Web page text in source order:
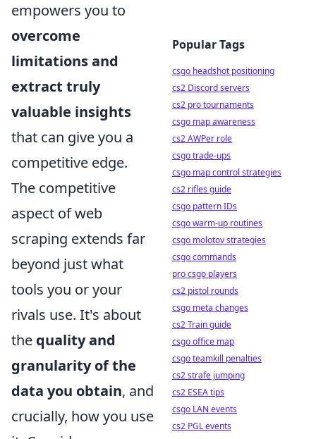
empowers you to
overcome
limitations and
extract truly
valuable insights
that can give you a
competitive edge.
The competitive
aspect of web
scraping extends far
beyond just what
tools you or your
rivals use. It's about
the quality and
granularity of the
data you obtain, and
crucially, how you use
Popular Tags
csgo headshot positioning
cs2 Discord servers
cs2 pro tournaments
csgo map awareness
cs2 AWPer role
csgo trade-ups
csgo map control strategies
cs2 rifles guide
csgo pattern IDs
csgo warm-up routines
csgo molotov strategies
csgo commands
pro csgo players
cs2 pistol rounds
csgo meta changes
cs2 Train guide
csgo office map
csgo teamkill penalties
cs2 strafe jumping
cs2 ESEA tips
csgo LAN events
cs2 PGL events